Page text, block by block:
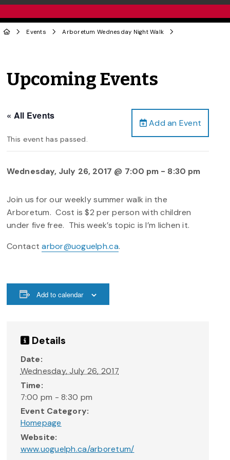
Events Arboretum Wednesday Night Walk
Upcoming Events
Add an Event
« All Events
This event has passed.
Wednesday, July 26, 2017 @ 7:00 pm - 8:30 pm
Join us for our weekly summer walk in the
Arboretum. Cost is $2 per person with children
under five free. This week’s topic is I’m lichen it.
Contactarbor@uoguelph.ca.
Add to calendar
Details
Date:
Wednesday, July 26, 2017
Time:
7:00 pm - 8:30 pm
Event Category:
Homepage
Website:
www.uoguelph.ca/arboretum/